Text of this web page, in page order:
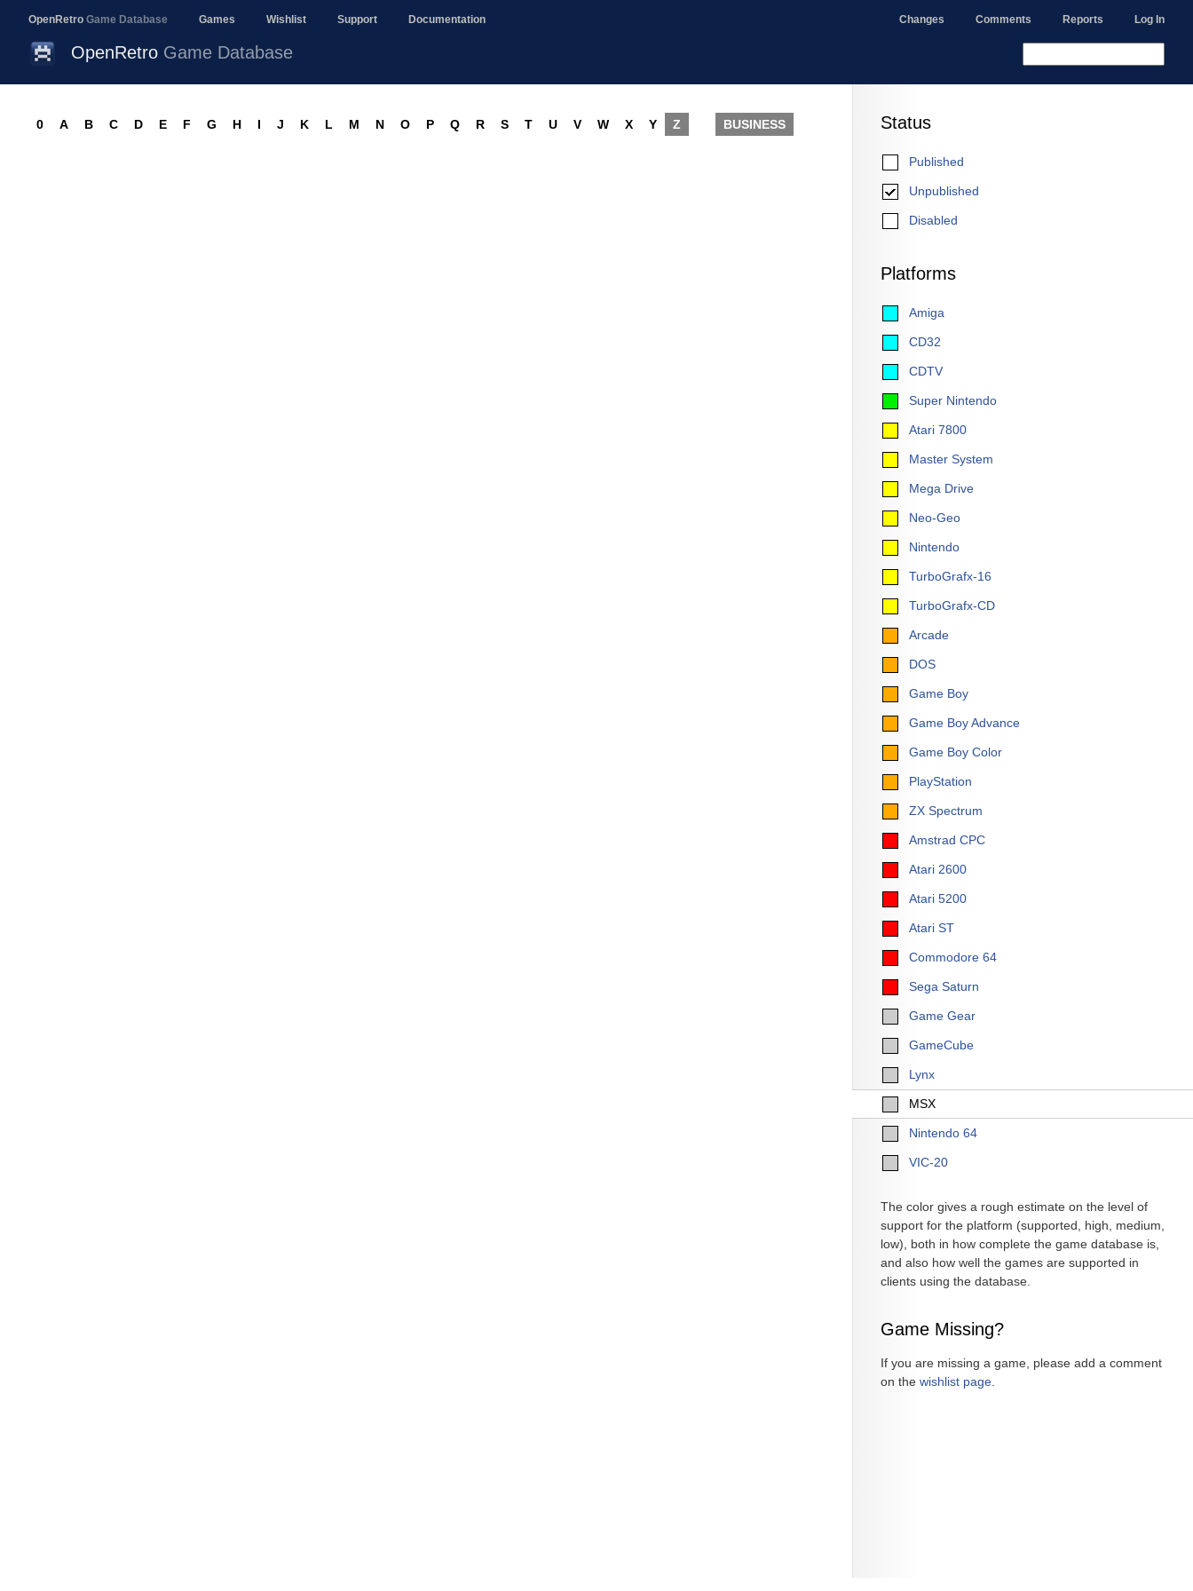
OpenRetro Game Database Games Wishlist Support Documentation Changes Comments Reports Log In
OpenRetro Game Database
Status
Published
Unpublished
Disabled
Platforms
Amiga
CD32
CDTV
Super Nintendo
Atari 7800
Master System
Mega Drive
Neo-Geo
Nintendo
TurboGrafx-16
TurboGrafx-CD
Arcade
DOS
Game Boy
Game Boy Advance
Game Boy Color
PlayStation
ZX Spectrum
Amstrad CPC
Atari 2600
Atari 5200
Atari ST
Commodore 64
Sega Saturn
Game Gear
GameCube
Lynx
MSX
Nintendo 64
VIC-20
The color gives a rough estimate on the level of
support for the platform (supported, high, medium,
low), both in how complete the game database is,
and also how well the games are supported in
clients using the database.
Game Missing?
If you are missing a game, please add a comment
on the wishlist page
0 A B C D E F G H I J K L M N O P Q R S T U V W X Y Z BUSINESS